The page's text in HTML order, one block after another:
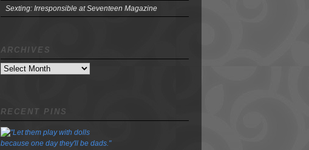
Sexting: Irresponsible at Seventeen Magazine
ARCHIVES
Archives
RECENT PINS